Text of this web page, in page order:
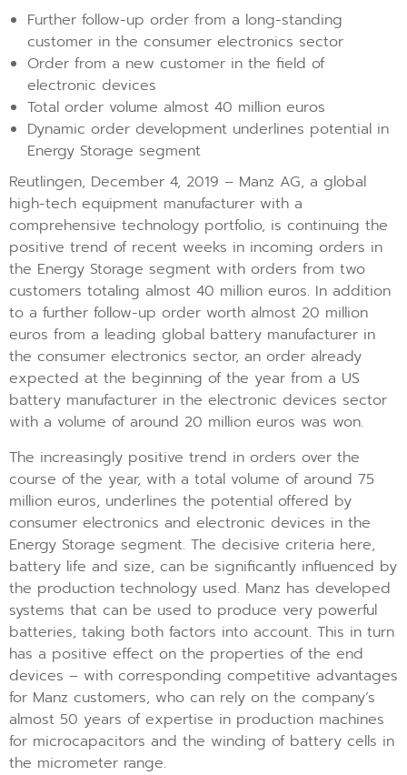
Further follow-up order from a long-standing
customer in the consumer electronics sector
Order from a new customer in the field of
electronic devices
Total order volume almost 40 million euros
Dynamic order development underlines potential in
Energy Storage segment
Reutlingen, December 4, 2019 – Manz AG, a global
high-tech equipment manufacturer with a
comprehensive technology portfolio, is continuing the
positive trend of recent weeks in incoming orders in
the Energy Storage segment with orders from two
customers totaling almost 40 million euros. In addition
to a further follow-up order worth almost 20 million
euros from a leading global battery manufacturer in
the consumer electronics sector, an order already
expected at the beginning of the year from a US
battery manufacturer in the electronic devices sector
with a volume of around 20 million euros was won.
The increasingly positive trend in orders over the
course of the year, with a total volume of around 75
million euros, underlines the potential offered by
consumer electronics and electronic devices in the
Energy Storage segment. The decisive criteria here,
battery life and size, can be significantly influenced by
the production technology used. Manz has developed
systems that can be used to produce very powerful
batteries, taking both factors into account. This in turn
has a positive effect on the properties of the end
devices – with corresponding competitive advantages
for Manz customers, who can rely on the company’s
almost 50 years of expertise in production machines
for microcapacitors and the winding of battery cells in
the micrometer range.